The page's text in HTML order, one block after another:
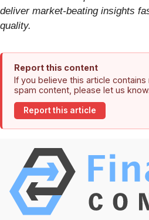
deliver market-beating insights
quality.
Report this content
If you believe this article contains
spam content, please let us know.
Report this article